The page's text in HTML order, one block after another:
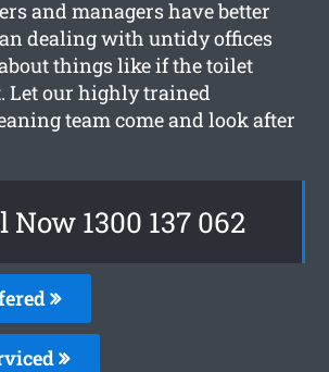
and managers have better
dealing with untidy offices
things like if the toilet
Let our highly trained
team come and look after
Now 1300 137 062